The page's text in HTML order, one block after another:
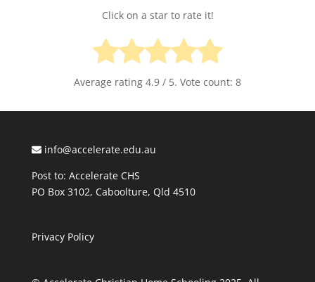
Click on a star to rate it!
Average rating 4.9 / 5. Vote count: 8
info@accelerate.edu.au
Post to: Accelerate CHS
PO Box 3102, Caboolture, Qld 4510
Privacy Policy